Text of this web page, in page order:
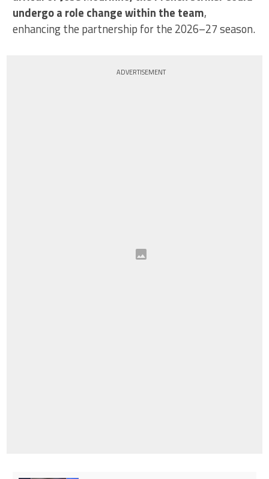
undergo a role change within the team,
enhancing the partnership for the 2026–27 season.
ADVERTISEMENT